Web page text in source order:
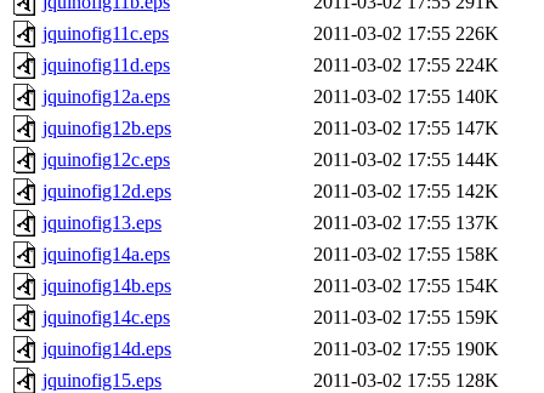
jquinofig11c.eps
2011-03-02 17:55 226K
jquinofig11d.eps
2011-03-02 17:55 224K
jquinofig12a.eps
2011-03-02 17:55 140K
jquinofig12b.eps
2011-03-02 17:55 147K
jquinofig12c.eps
2011-03-02 17:55 144K
jquinofig12d.eps
2011-03-02 17:55 142K
jquinofig13.eps
2011-03-02 17:55 137K
jquinofig14a.eps
2011-03-02 17:55 158K
jquinofig14b.eps
2011-03-02 17:55 154K
jquinofig14c.eps
2011-03-02 17:55 159K
jquinofig14d.eps
2011-03-02 17:55 190K
jquinofig15.eps
2011-03-02 17:55 128K